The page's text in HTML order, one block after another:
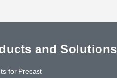
and Solutions
for Precast